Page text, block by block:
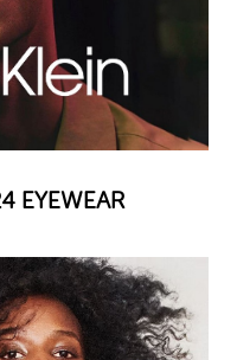
EYEWEAR